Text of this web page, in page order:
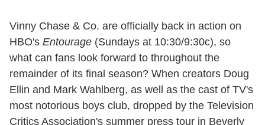
Vinny Chase & Co. are officially back in action on
HBO's Entourage (Sundays at 10:30/9:30c), so
what can fans look forward to throughout the
remainder of its final season? When creators Doug
Ellin and Mark Wahlberg, as well as the cast of TV's
most notorious boys club, dropped by the Television
Critics Association's summer press tour in Beverly